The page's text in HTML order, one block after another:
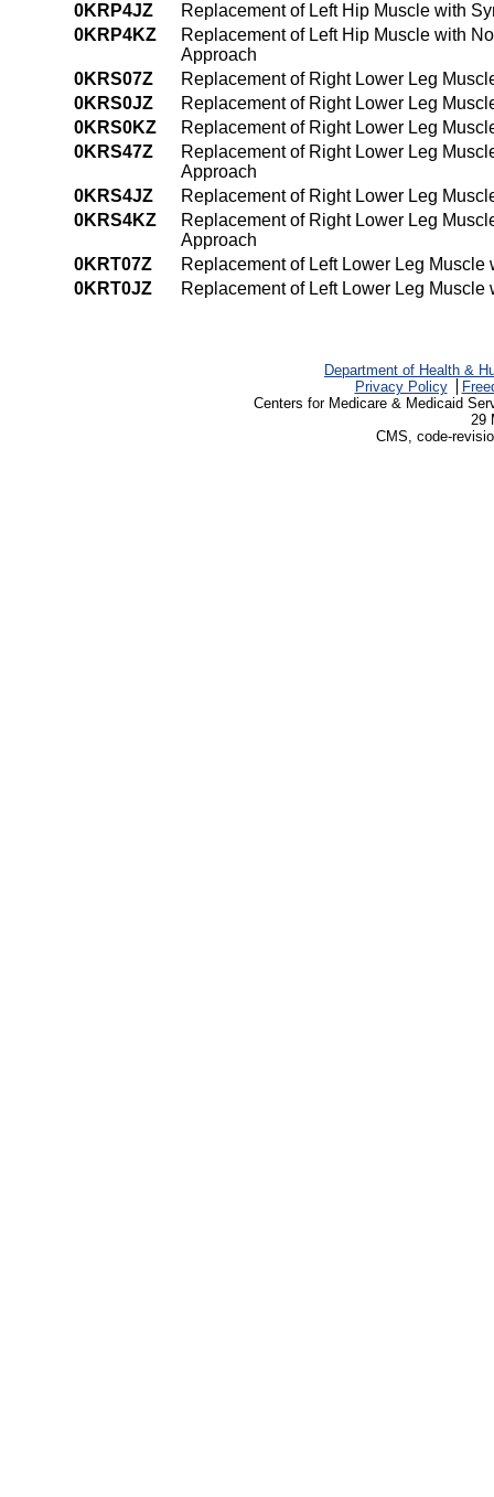
0KRP4JZ
Replacement of Left Hip Muscle with
0KRP4KZ
Replacement of Left Hip Muscle with
Approach
0KRS07Z
Replacement of Right Lower Leg
0KRS0JZ
Replacement of Right Lower Leg
0KRS0KZ
Replacement of Right Lower Leg
0KRS47Z
Replacement of Right Lower Leg
Approach
0KRS4JZ
Replacement of Right Lower Leg
0KRS4KZ
Replacement of Right Lower Leg
Approach
0KRT07Z
Replacement of Left Lower Leg
0KRT0JZ
Replacement of Left Lower Leg
Department of Health &
Privacy Policy
Centers for Medicare & Medicaid
29
CMS, code-